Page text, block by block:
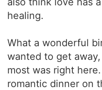
healing.
What a wonderful
wanted to get
most was right
romantic dinner on